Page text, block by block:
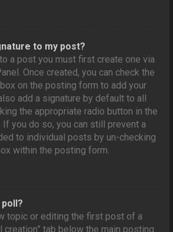
to my post?
a post you must first create one via
Once created, you can check the
on the posting form to add your
add a signature by default to all
the appropriate radio button in the
If you do so, you can still prevent a
to individual posts by un-checking
within the posting form.
topic or editing the first post of a
creation” tab below the main posting